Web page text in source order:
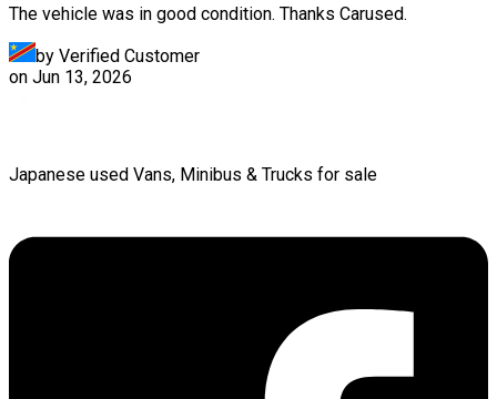
The vehicle was in good condition. Thanks Carused.
by Verified Customer
on Jun 13, 2026
Japanese used Vans, Minibus & Trucks for sale